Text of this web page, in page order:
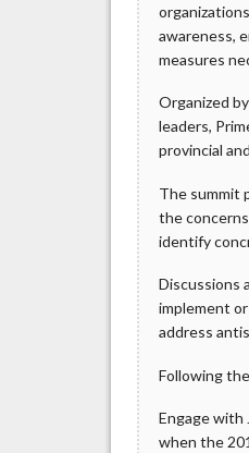
awareness,
measures
Organized
leaders,
provincial
The summit
the
identify
Discussions
implement
address
Following
Engage with
when the